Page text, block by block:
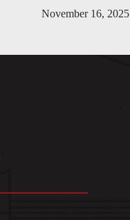
November 16, 2025